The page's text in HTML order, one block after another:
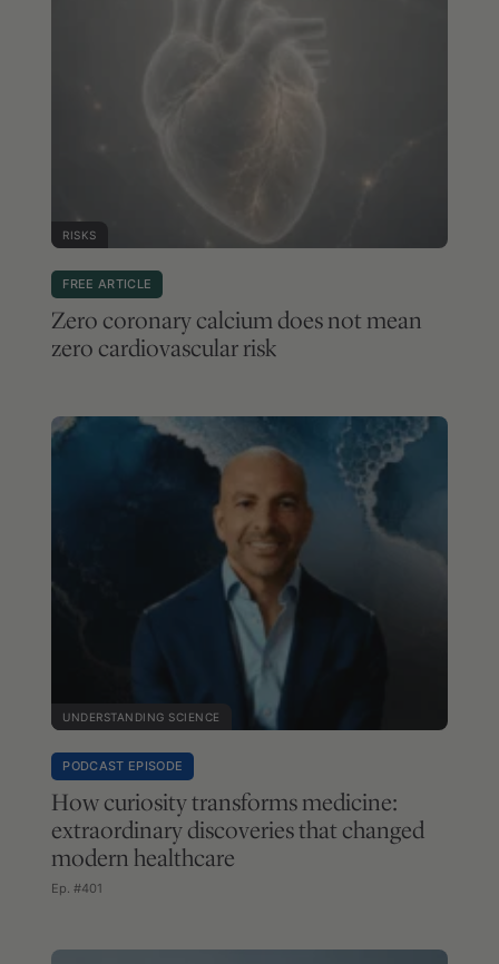
RISKS
FREE ARTICLE
Zero coronary calcium does not mean
zero cardiovascular risk
UNDERSTANDING SCIENCE
PODCAST EPISODE
How curiosity transforms medicine:
extraordinary discoveries that changed
modern healthcare
Ep. #401